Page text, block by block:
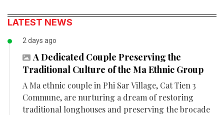
LATEST NEWS
2 days ago
A Dedicated Couple Preserving the
Traditional Culture of the Ma Ethnic Group
A Ma ethnic couple in Phi Sar Village, Cat Tien 3
Commune, are nurturing a dream of restoring
traditional longhouses and preserving the brocade